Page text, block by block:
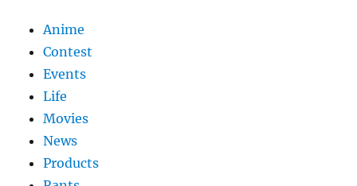
Anime
Contest
Events
Life
Movies
News
Products